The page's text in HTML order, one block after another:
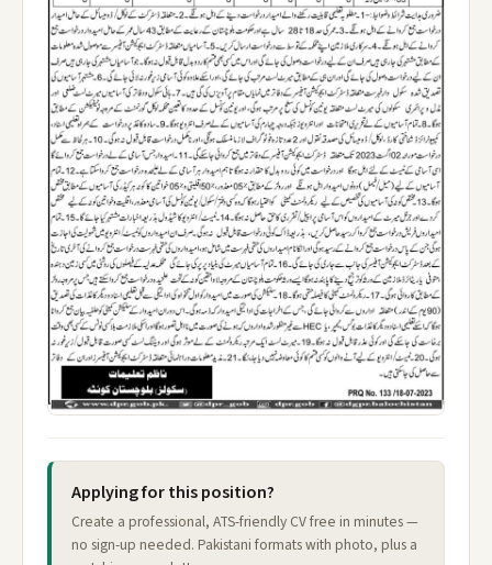
Applying for this position?
Create a professional, ATS-friendly CV free in minutes —
no sign-up needed. Pakistani formats with photo, plus a